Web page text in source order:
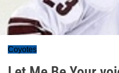
Coyotes